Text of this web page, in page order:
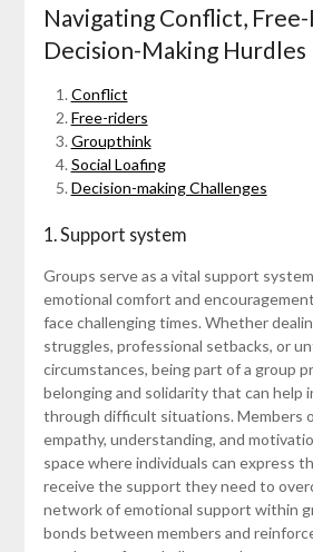
Navigating Conflict, Free-
Decision-Making Hurdles
Conflict
Free-riders
Groupthink
Social Loafing
Decision-making Challenges
1. Support system
Groups serve as a vital support
emotional comfort and
face challenging times. Whether
struggles, professional setbacks, or
circumstances, being part of a group
belonging and solidarity that can help
through difficult situations. Members
empathy, understanding, and
space where individuals can express
receive the support they need to
network of emotional support within
bonds between members and